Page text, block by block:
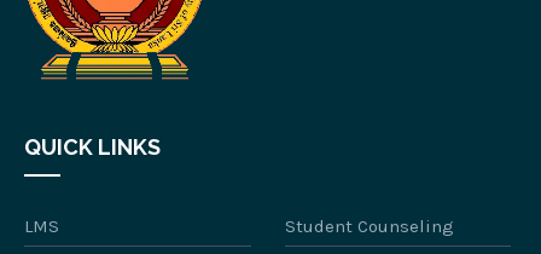
QUICK LINKS
LMS
Student Counseling